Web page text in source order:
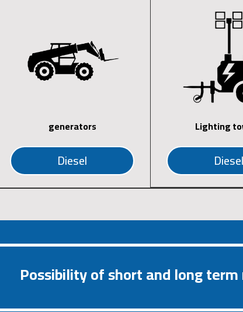
Lighting
Diesel
generators
Diesel
Possibility of short and long